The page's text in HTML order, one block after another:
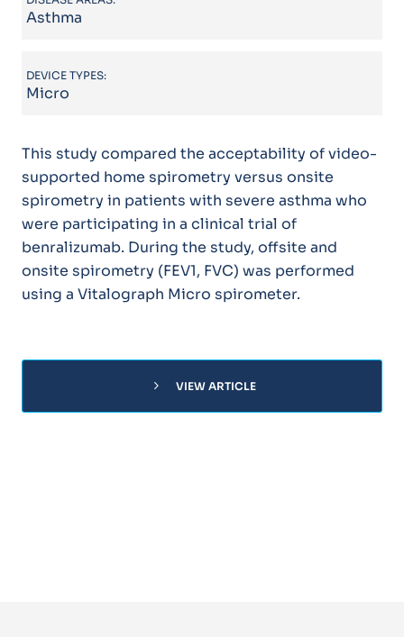
Asthma
DEVICE TYPES:
Micro
This study compared the acceptability of video-
supported home spirometry versus onsite
spirometry in patients with severe asthma who
were participating in a clinical trial of
benralizumab. During the study, offsite and
onsite spirometry (FEV1, FVC) was performed
using a Vitalograph Micro spirometer.
chevron_right VIEW ARTICLE